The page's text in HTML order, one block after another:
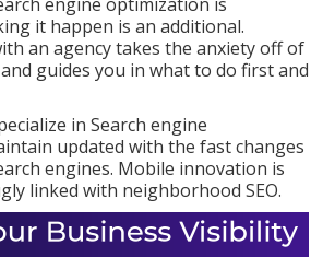
it happen is an additional.
an agency takes the anxiety off of
guides you in what to do first and
in Search engine
updated with the fast changes
engines. Mobile innovation is
linked with neighborhood SEO.